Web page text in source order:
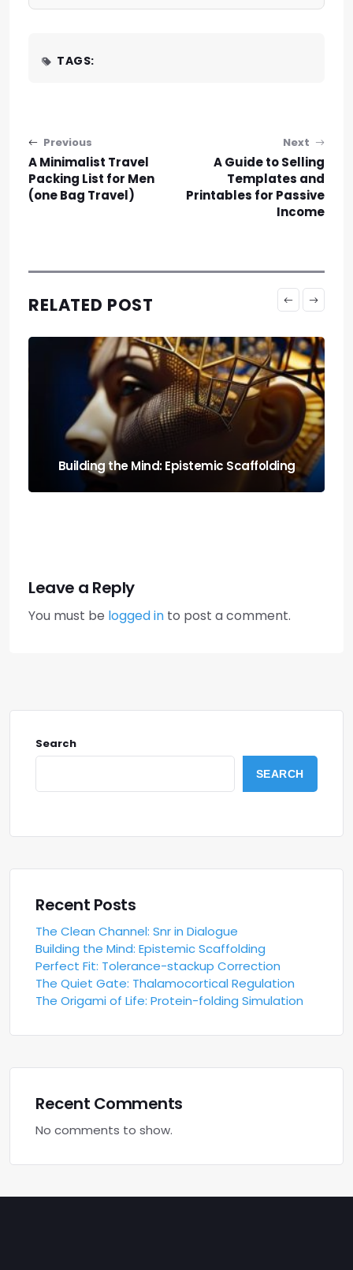
TAGS:
Post navigation
Previous
A Minimalist Travel
Packing List for Men
(one Bag Travel)
Next
A Guide to Selling
Templates and
Printables for Passive
Income
RELATED POST
Run It Local: the Guide to Llm Quantization
for Local Rigs
Leave a Reply
You must be logged in to post a comment.
Search
SEARCH
Recent Posts
The Clean Channel: Snr in Dialogue
Building the Mind: Epistemic Scaffolding
Perfect Fit: Tolerance-stackup Correction
The Quiet Gate: Thalamocortical Regulation
The Origami of Life: Protein-folding Simulation
Recent Comments
No comments to show.